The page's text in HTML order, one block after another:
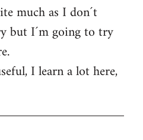
much as I don´t
but I´m going to try
I learn a lot here,